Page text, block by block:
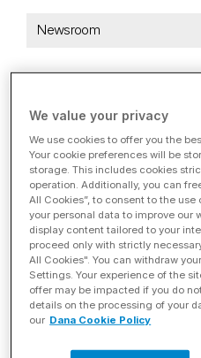
Newsroom
Dana Secures
Silicon Carbide
through Long-
Agreement with
Danfoss
Dec. 07, 2022
MAUMEE, Ohio,Dec. 7, 2022/
Incorporated (NYSE: DAN)
We value your privacy
We use cookies to offer you the
Your cookie preferences will be
storage. This includes cookies
operation. Additionally, you can
All Cookies”, to consent to the
your personal data to improve our
display content tailored to your
proceed only with strictly
All Cookies". You can withdraw
Settings. Your experience of the
offer may be impacted if you do
details on the processing of your
our Dana Cookie Policy